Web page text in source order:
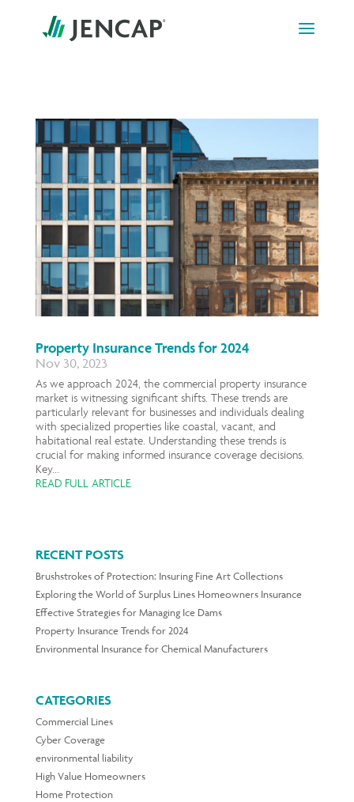
content
Property Insurance Trends for 2024
Nov 30, 2023
As we approach 2024, the commercial property insurance
market is witnessing significant shifts. These trends are
particularly relevant for businesses and individuals dealing
with specialized properties like coastal, vacant, and
habitational real estate. Understanding these trends is
crucial for making informed insurance coverage decisions.
Key...
READ FULL ARTICLE
RECENT POSTS
Brushstrokes of Protection: Insuring Fine Art Collections
Exploring the World of Surplus Lines Homeowners Insurance
Effective Strategies for Managing Ice Dams
Property Insurance Trends for 2024
Environmental Insurance for Chemical Manufacturers
CATEGORIES
Commercial Lines
Cyber Coverage
environmental liability
High Value Homeowners
Home Protection